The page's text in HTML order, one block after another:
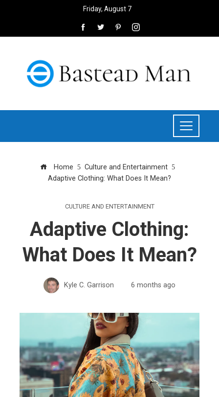
Friday, August 7
Home
Culture and Entertainment
Adaptive Clothing: What Does It Mean?
CULTURE AND ENTERTAINMENT
Adaptive Clothing:
What Does It Mean?
Kyle C. Garrison 6 months ago